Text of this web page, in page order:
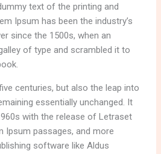
text of the printing and
Ipsum has been the industry’s
since the 1500s, when an
of type and scrambled it to
centuries, but also the leap into
essentially unchanged. It
with the release of Letraset
Ipsum passages, and more
software like Aldus